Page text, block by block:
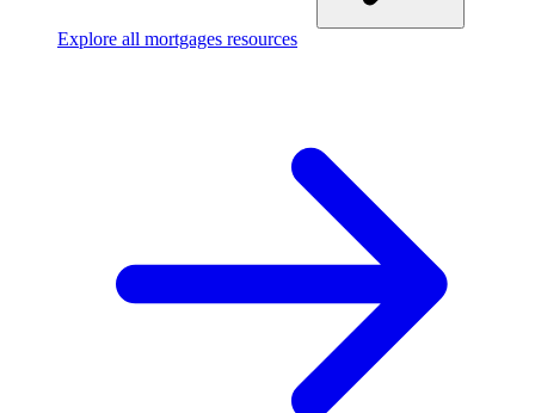
Explore all mortgages resources